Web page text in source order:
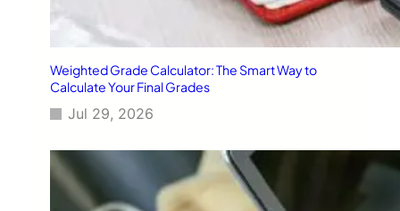
Weighted Grade Calculator: The Smart Way to
Calculate Your Final Grades
Jul 29, 2026